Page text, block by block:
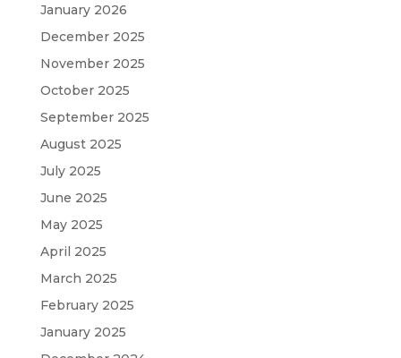
January 2026
December 2025
November 2025
October 2025
September 2025
August 2025
July 2025
June 2025
May 2025
April 2025
March 2025
February 2025
January 2025